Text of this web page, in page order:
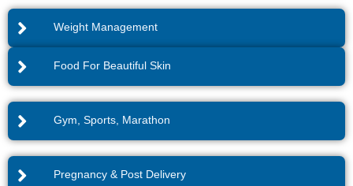
Weight Management
Food For Beautiful Skin
Gym, Sports, Marathon
Pregnancy & Post Delivery